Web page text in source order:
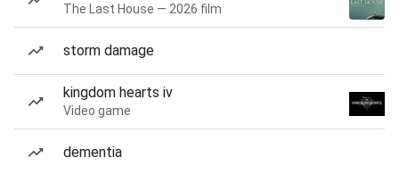
The Last House — 2026 film
storm damage
kingdom hearts iv
Video game
dementia